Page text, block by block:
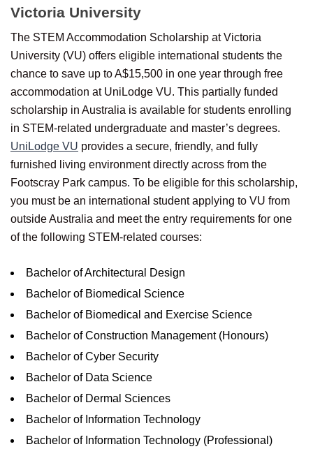
Victoria University
The STEM Accommodation Scholarship at Victoria
University (VU) offers eligible international students the
chance to save up to A$15,500 in one year through free
accommodation at UniLodge VU. This partially funded
scholarship in Australia is available for students enrolling
in STEM-related undergraduate and master’s degrees.
UniLodge VU provides a secure, friendly, and fully
furnished living environment directly across from the
Footscray Park campus. To be eligible for this scholarship,
you must be an international student applying to VU from
outside Australia and meet the entry requirements for one
of the following STEM-related courses:
Bachelor of Architectural Design
Bachelor of Biomedical Science
Bachelor of Biomedical and Exercise Science
Bachelor of Construction Management (Honours)
Bachelor of Cyber Security
Bachelor of Data Science
Bachelor of Dermal Sciences
Bachelor of Information Technology
Bachelor of Information Technology (Professional)